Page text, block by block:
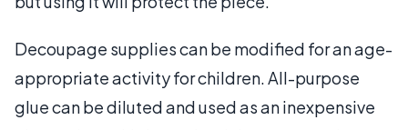
Decoupage supplies can be modified for an age-
appropriate activity for children. All-purpose
glue can be diluted and used as an inexpensive